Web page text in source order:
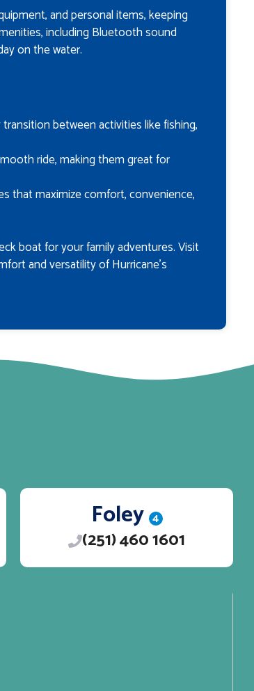
and personal items, keeping
including Bluetooth sound
on the water.
between activities like fishing,
ride, making them great for
that maximize comfort, convenience,
boat for your family adventures. Visit
and versatility of Hurricane’s
Foley 4
(251) 460 1601